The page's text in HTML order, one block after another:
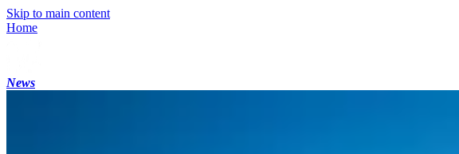
Skip to main content
Home
News